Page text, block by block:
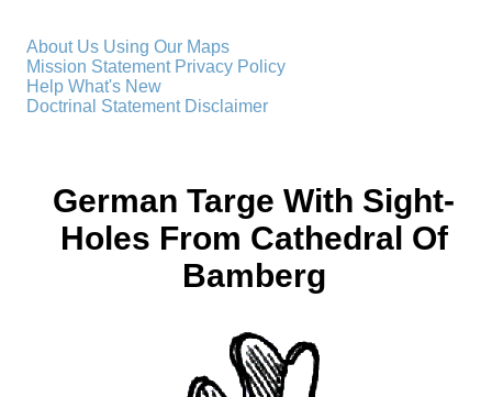
About Us Using Our Maps
Mission Statement Privacy Policy
Help What's New
Doctrinal Statement Disclaimer
German Targe With Sight-
Holes From Cathedral Of
Bamberg